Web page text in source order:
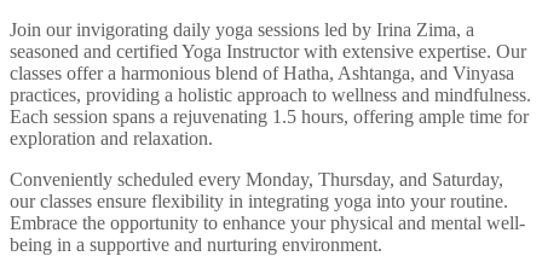
Join our invigorating daily yoga sessions led by Irina Zima, a
seasoned and certified Yoga Instructor with extensive expertise. Our
classes offer a harmonious blend of Hatha, Ashtanga, and Vinyasa
practices, providing a holistic approach to wellness and mindfulness.
Each session spans a rejuvenating 1.5 hours, offering ample time for
exploration and relaxation.
Conveniently scheduled every Monday, Thursday, and Saturday,
our classes ensure flexibility in integrating yoga into your routine.
Embrace the opportunity to enhance your physical and mental well-
being in a supportive and nurturing environment.